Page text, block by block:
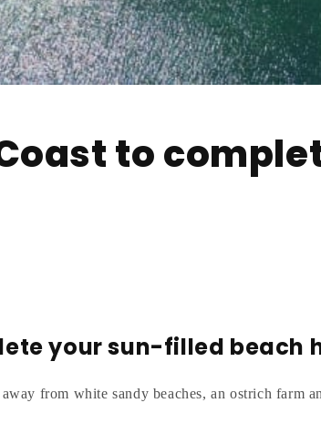
to
your sun-filled beach
from white sandy beaches, an ostrich farm